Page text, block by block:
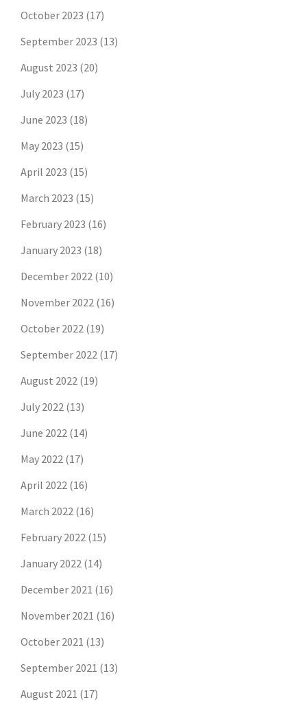
October 2023 (17)
September 2023 (13)
August 2023 (20)
July 2023 (17)
June 2023 (18)
May 2023 (15)
April 2023 (15)
March 2023 (15)
February 2023 (16)
January 2023 (18)
December 2022 (10)
November 2022 (16)
October 2022 (19)
September 2022 (17)
August 2022 (19)
July 2022 (13)
June 2022 (14)
May 2022 (17)
April 2022 (16)
March 2022 (16)
February 2022 (15)
January 2022 (14)
December 2021 (16)
November 2021 (16)
October 2021 (13)
September 2021 (13)
August 2021 (17)